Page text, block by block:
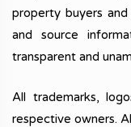
property buyers
and source
transparent and
All trademarks,
respective owners.